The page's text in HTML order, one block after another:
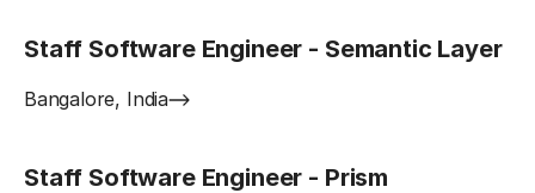
Staff Software Engineer - Semantic Layer
Bangalore, India
Staff Software Engineer - Prism